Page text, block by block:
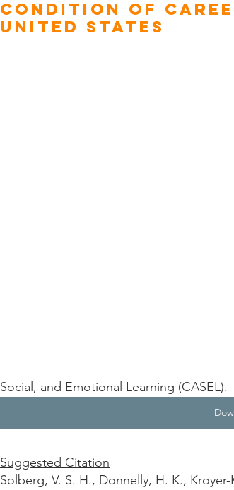
Condition of
United States
Social, and Emotional Learning (CASEL).
Suggested Citation
Solberg, V. S. H., Donnelly, H. K.,